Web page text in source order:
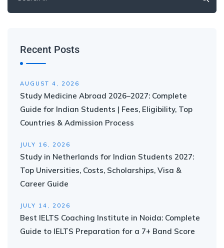
Recent Posts
AUGUST 4, 2026
Study Medicine Abroad 2026–2027: Complete
Guide for Indian Students | Fees, Eligibility, Top
Countries & Admission Process
JULY 16, 2026
Study in Netherlands for Indian Students 2027:
Top Universities, Costs, Scholarships, Visa &
Career Guide
JULY 14, 2026
Best IELTS Coaching Institute in Noida: Complete
Guide to IELTS Preparation for a 7+ Band Score